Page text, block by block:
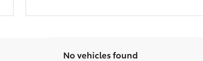
No vehicles found